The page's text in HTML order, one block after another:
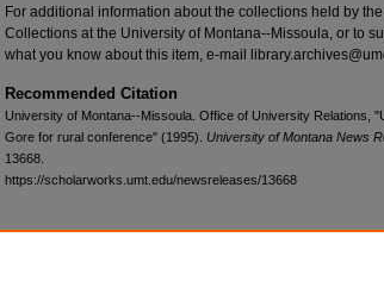
For additional information about the collections held by
Collections at the University of Montana--Missoula, or to
what you know about this item, e-mail
Recommended Citation
University of Montana--Missoula. Office of University Relations,
Gore for rural conference" (1995). University of Montana News
13668.
https://scholarworks.umt.edu/newsreleases/13668